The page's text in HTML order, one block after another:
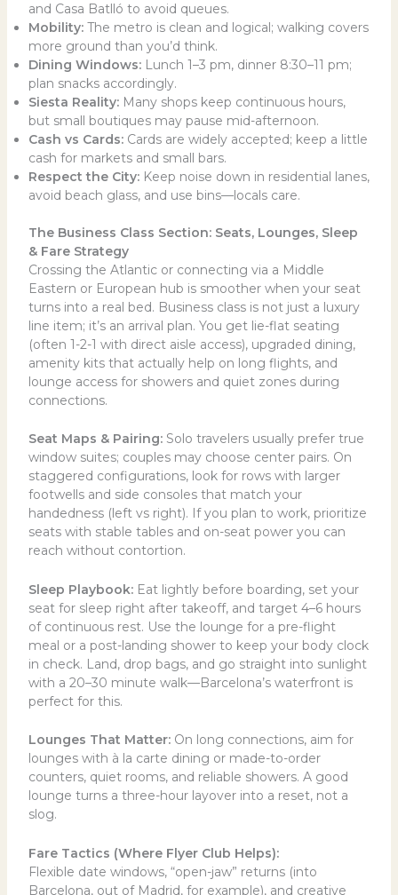
and Casa Batlló to avoid queues.
Mobility:The metro is clean and logical; walking covers
more ground than you’d think.
Dining Windows:Lunch 1–3 pm, dinner 8:30–11 pm;
plan snacks accordingly.
Siesta Reality:Many shops keep continuous hours,
but small boutiques may pause mid-afternoon.
Cash vs Cards:Cards are widely accepted; keep a little
cash for markets and small bars.
Respect the City:Keep noise down in residential lanes,
avoid beach glass, and use bins—locals care.
The Business Class Section: Seats, Lounges, Sleep
& Fare Strategy
Crossing the Atlantic or connecting via a Middle
Eastern or European hub is smoother when your seat
turns into a real bed. Business class is not just a luxury
line item; it’s an arrival plan. You get lie-flat seating
(often 1-2-1 with direct aisle access), upgraded dining,
amenity kits that actually help on long flights, and
lounge access for showers and quiet zones during
connections.
Seat Maps & Pairing:Solo travelers usually prefer true
window suites; couples may choose center pairs. On
staggered configurations, look for rows with larger
footwells and side consoles that match your
handedness (left vs right). If you plan to work, prioritize
seats with stable tables and on-seat power you can
reach without contortion.
Sleep Playbook:Eat lightly before boarding, set your
seat for sleep right after takeoff, and target 4–6 hours
of continuous rest. Use the lounge for a pre-flight
meal or a post-landing shower to keep your body clock
in check. Land, drop bags, and go straight into sunlight
with a 20–30 minute walk—Barcelona’s waterfront is
perfect for this.
Lounges That Matter:On long connections, aim for
lounges with à la carte dining or made-to-order
counters, quiet rooms, and reliable showers. A good
lounge turns a three-hour layover into a reset, not a
slog.
Fare Tactics (Where Flyer Club Helps):
Flexible date windows, “open-jaw” returns (into
Barcelona, out of Madrid, for example), and creative